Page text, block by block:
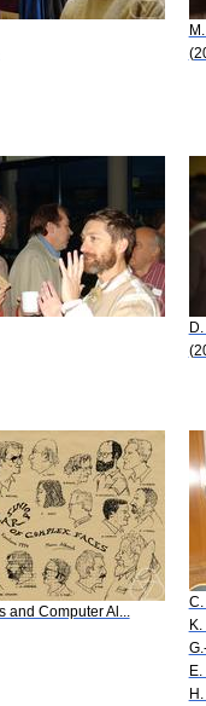
and Computer Al...